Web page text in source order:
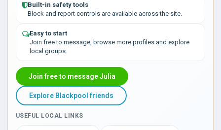
Built-in safety tools
Block and report controls are available across the site.
Easy to start
Join free to message, browse more profiles and explore
local groups.
Join free to message Julia
Explore Blackpool friends
USEFUL LOCAL LINKS